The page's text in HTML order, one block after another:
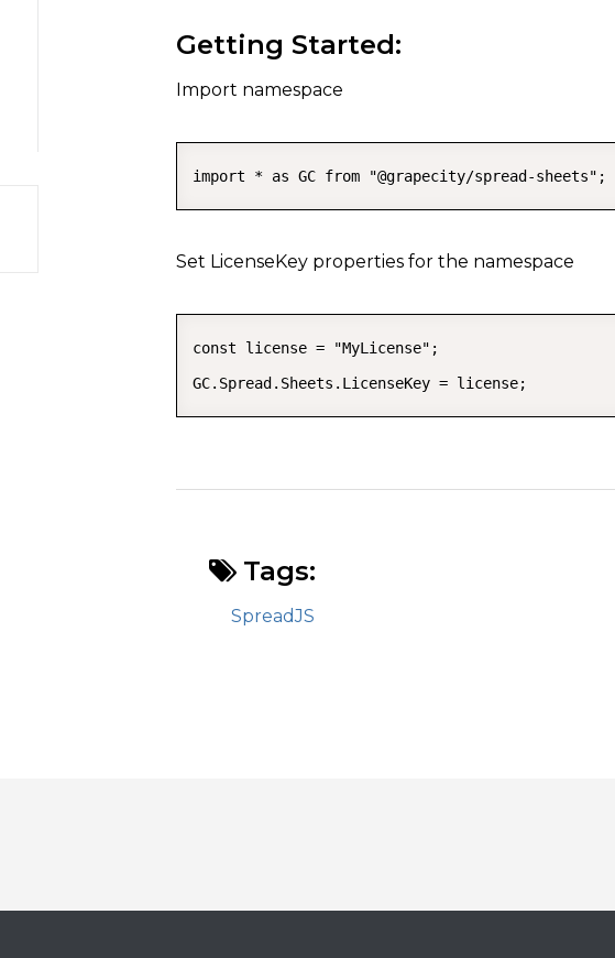
Getting Started:
Import namespace
import * as GC from "@grapecity/spread-sheets";
Set LicenseKey properties for the namespace
const license = "MyLicense";
GC.Spread.Sheets.LicenseKey = license;
Tags:
SpreadJS